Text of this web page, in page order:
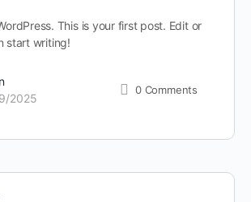
This is your first post. Edit or
start writing!
2025
0 Comments